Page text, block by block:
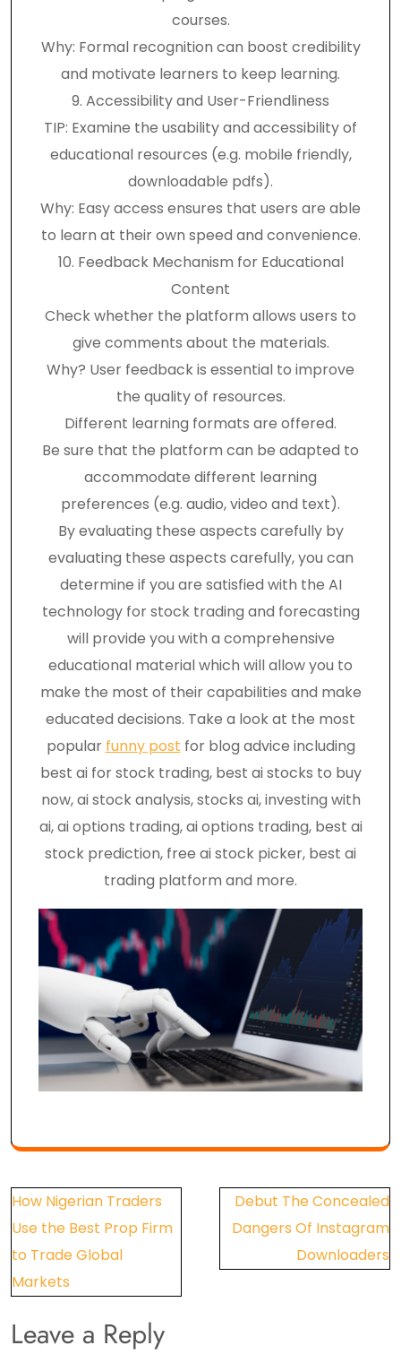
courses.
Why: Formal recognition can boost credibility
and motivate learners to keep learning.
9. Accessibility and User-Friendliness
TIP: Examine the usability and accessibility of
educational resources (e.g. mobile friendly,
downloadable pdfs).
Why: Easy access ensures that users are able
to learn at their own speed and convenience.
10. Feedback Mechanism for Educational
Content
Check whether the platform allows users to
give comments about the materials.
Why? User feedback is essential to improve
the quality of resources.
Different learning formats are offered.
Be sure that the platform can be adapted to
accommodate different learning
preferences (e.g. audio, video and text).
By evaluating these aspects carefully by
evaluating these aspects carefully, you can
determine if you are satisfied with the AI
technology for stock trading and forecasting
will provide you with a comprehensive
educational material which will allow you to
make the most of their capabilities and make
educated decisions. Take a look at the most
popular funny post for blog advice including
best ai for stock trading, best ai stocks to buy
now, ai stock analysis, stocks ai, investing with
ai, ai options trading, ai options trading, best ai
stock prediction, free ai stock picker, best ai
trading platform and more.
Post
navigation
How Nigerian Traders
Use the Best Prop Firm
to Trade Global
Markets
Debut The Concealed
Dangers Of Instagram
Downloaders
Leave a Reply